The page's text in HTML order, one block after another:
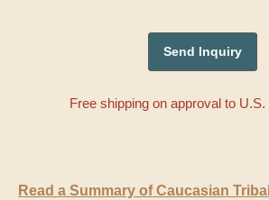
Free shipping on approval to
Read a Summary of Caucasian